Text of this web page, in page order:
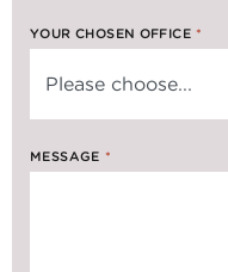
YOUR CHOSEN OFFICE *
MESSAGE *